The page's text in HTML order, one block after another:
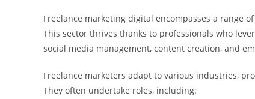
Freelance marketing digital encompasses a range
This sector thrives thanks to professionals who
social media management, content creation, and
Freelance marketers adapt to various industries,
They often undertake roles, including: